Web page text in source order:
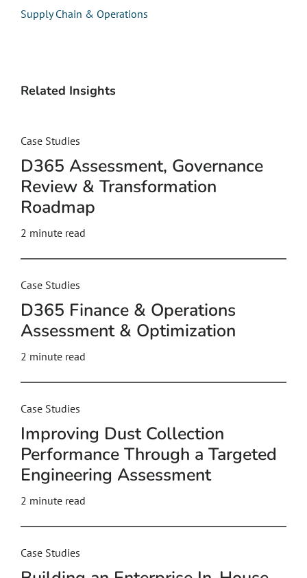
Supply Chain & Operations
Related Insights
Case Studies
D365 Assessment, Governance
Review & Transformation
Roadmap
2 minute read
Case Studies
D365 Finance & Operations
Assessment & Optimization
2 minute read
Case Studies
Improving Dust Collection
Performance Through a Targeted
Engineering Assessment
2 minute read
Case Studies